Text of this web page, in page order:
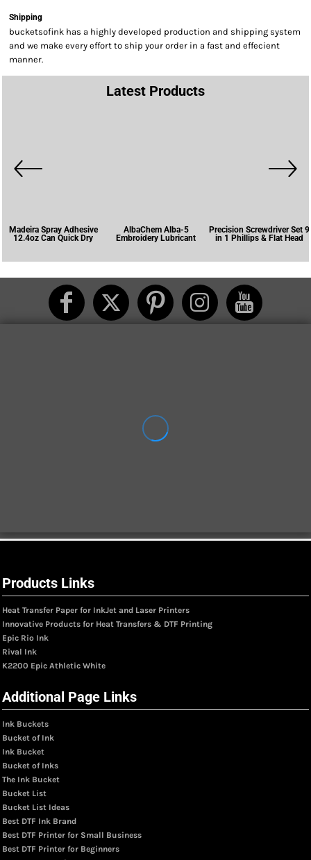
Shipping
bucketsofink has a highly developed production and shipping system
and we make every effort to ship your order in a fast and effecient
manner.
Latest Products
Madeira Spray Adhesive
12.4oz Can Quick Dry
AlbaChem Alba-5
Embroidery Lubricant
Precision Screwdriver Set 9
in 1 Phillips & Flat Head
Products Links
Heat Transfer Paper for InkJet and Laser Printers
Innovative Products for Heat Transfers & DTF Printing
Epic Rio Ink
Rival Ink
K2200 Epic Athletic White
Additional Page Links
Ink Buckets
Bucket of Ink
Ink Bucket
Bucket of Inks
The Ink Bucket
Bucket List
Bucket List Ideas
Best DTF Ink Brand
Best DTF Printer for Small Business
Best DTF Printer for Beginners